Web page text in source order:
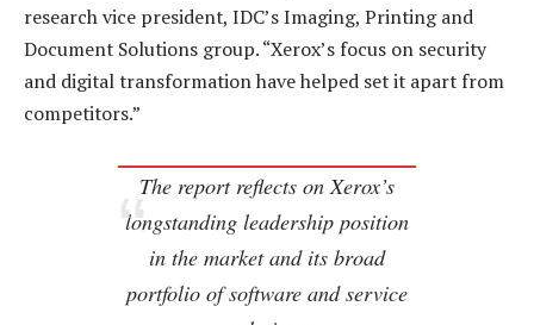
research vice president, IDC’s Imaging, Printing and
Document Solutions group. “Xerox’s focus on security
and digital transformation have helped set it apart from
competitors.”
The report reflects on Xerox’s
longstanding leadership position
in the market and its broad
portfolio of software and service